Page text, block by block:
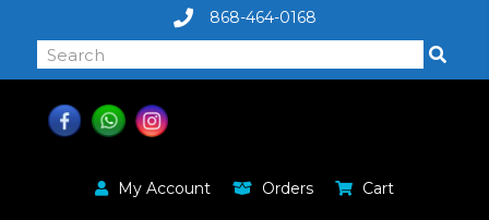
868-464-0168
My Account Orders Cart